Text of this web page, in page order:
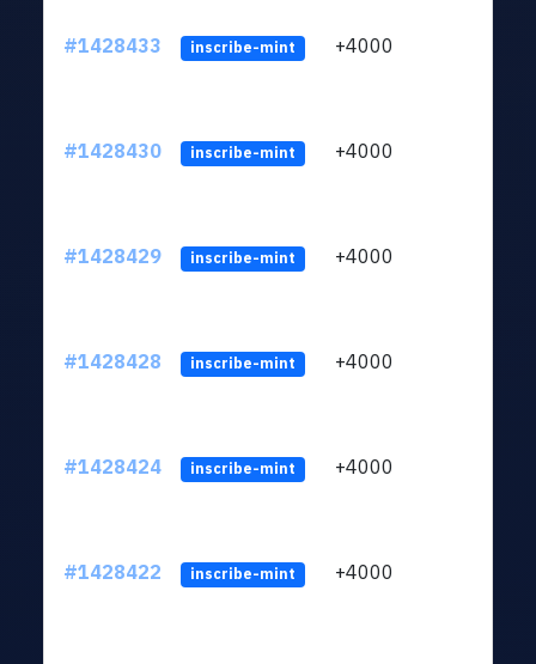
#1428433 inscribe-mint +4000
#1428430 inscribe-mint +4000
#1428429 inscribe-mint +4000
#1428428 inscribe-mint +4000
#1428424 inscribe-mint +4000
#1428422 inscribe-mint +4000